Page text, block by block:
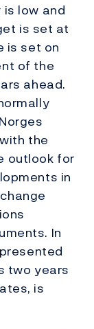
low and
is set at
is set on
of the
ahead.
the
outlook for
in
In
two years
is